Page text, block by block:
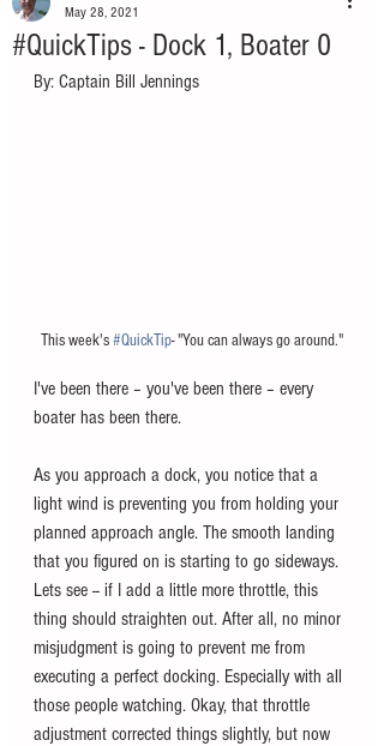
#QuickTips - Dock 1, Boater 0
May 28, 2021
By: Captain Bill Jennings
This week's #QuickTip- "You can always go around."
I've been there – you've been there – every
boater has been there.
As you approach a dock, you notice that a
light wind is preventing you from holding your
planned approach angle. The smooth landing
that you figured on is starting to go sideways.
Lets see -- if I add a little more throttle, this
thing should straighten out. After all, no minor
misjudgment is going to prevent me from
executing a perfect docking. Especially with all
those people watching. Okay, that throttle
adjustment corrected things slightly, but now